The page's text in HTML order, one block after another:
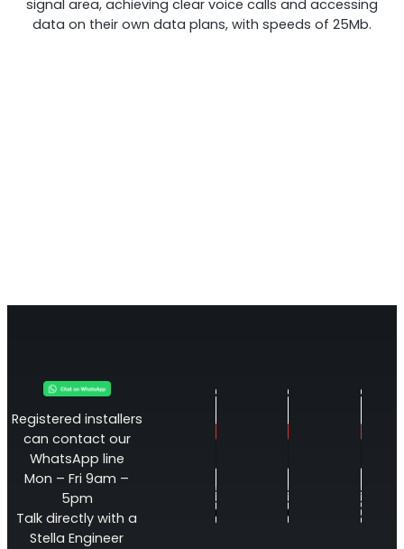
signal area, achieving clear voice calls and accessing
data on their own data plans, with speeds of 25Mb.
Registered installers
can contact our
WhatsApp line
Mon – Fri 9am –
5pm
Talk directly with a
Stella Engineer